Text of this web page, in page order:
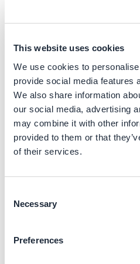
This website uses cookies
We use cookies to
provide social media features
We also share information
our social media, advertising
may combine it with other
provided to them or that
of their services.
Selection
Necessary
Preferences
herd (~1kg CO2e per 100g
Figure 2:Cradle-to-